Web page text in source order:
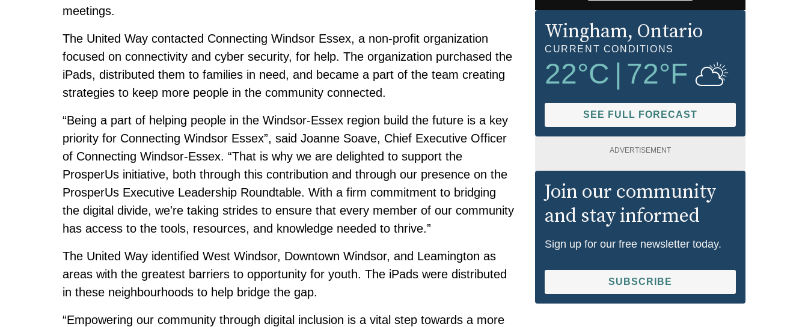
meetings.
The United Way contacted Connecting Windsor Essex, a non-profit organization
focused on connectivity and cyber security, for help. The organization purchased the
iPads, distributed them to families in need, and became a part of the team creating
strategies to keep more people in the community connected.
“Being a part of helping people in the Windsor-Essex region build the future is a key
priority for Connecting Windsor Essex”, said Joanne Soave, Chief Executive Officer
of Connecting Windsor-Essex. “That is why we are delighted to support the
ProsperUs initiative, both through this contribution and through our presence on the
ProsperUs Executive Leadership Roundtable. With a firm commitment to bridging
the digital divide, we're taking strides to ensure that every member of our community
has access to the tools, resources, and knowledge needed to thrive.”
The United Way identified West Windsor, Downtown Windsor, and Leamington as
areas with the greatest barriers to opportunity for youth. The iPads were distributed
in these neighbourhoods to help bridge the gap.
“Empowering our community through digital inclusion is a vital step towards a more
Wingham, Ontario
CURRENT CONDITIONS
22°C 72°F
SEE FULL FORECAST
ADVERTISEMENT
Join our community
and stay informed
Sign up for our free newsletter today.
SUBSCRIBE